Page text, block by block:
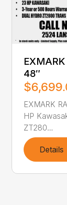
48″
EXMARK
HP
ZT280...
Details